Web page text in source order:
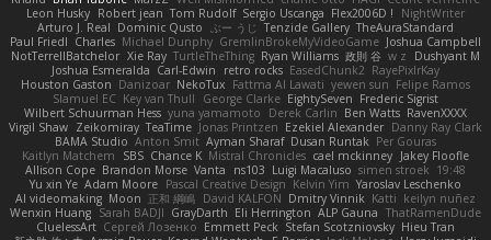
Leon Husky Robert jean Tom Rudolf Sergio Uscanga Flex2006D !
NightWriter
Arturo J. Real Dominic Qusto ぶー うじ Tenzide Gallery TheAuraStandard
Paul Friedl Charles Michael Dunphy GremlinBrokeMyVideoGame Joshua Campbell
NotTerrellBatchelor Xie Ray TurtleTheThing Ryan Williams 政則 谷 w z
Dushyant M
Joshua Esmeralda Carl-Edwin retro rocks EasedChunk2 RayePixlrKay
Houston Gaston Danizoar NekoTux Fattma Al Lawati yewen sun Felipe Ramos
Slamuel EC Key van Thull George Clarke EightySeven Frederic Sigrist
Wilbert Schuurman Hess yuna yamamoto Derek Carlin Ben Watts RavenXXXX
Virgil Shaw Zeikomiray TeaTime Jonas Printzen Ezekiel Alexander Danny Ray Clark
BAMA Studio Anton Smit Ayman Sharaf Dusan Runtak Per Gouras
Kaitlyn Matchem
SBS Chance K Mistral Chronicles cael mckinney Jakey Floofle
Allison Cope Brandon Morse Vanta ns103 Luigi Macaluso simen stroek 19:48
Yu xin Ye Adam Moore Pascal Creative Design Kelvin Yim Yaroslav Leschenko
AI videomaking Moon 正和 綱嶋 David KALFON Dmitry Vinnik Katti keilyn nuñez
Wenxin Huang Sarah BADJI GrayDarth Eli Herrington ALP Gauna ThatRamenDude
CluelessArt Cергей Лозенко Emmett Peck Stefan Scotzniovsky Hieu Tran